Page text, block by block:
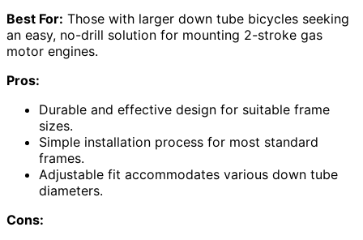
Best For: Those with larger down tube bicycles seeking
an easy, no-drill solution for mounting 2-stroke gas
motor engines.
Pros:
Durable and effective design for suitable frame
sizes.
Simple installation process for most standard
frames.
Adjustable fit accommodates various down tube
diameters.
Cons: